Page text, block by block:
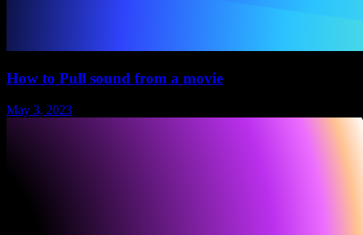
How to Pull sound from a movie
May 3, 2023